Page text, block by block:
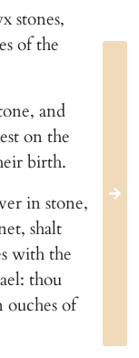
stones,
of the
and
on the
birth.
in stone,
shalt
with the
thou
ouches of